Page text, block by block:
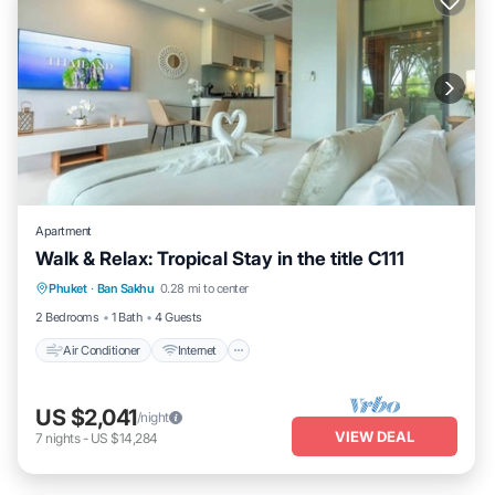
Apartment
Walk & Relax: Tropical Stay in the title C111
Phuket · Ban Sakhu 0.28 mi to center
2 Bedrooms
1 Bath 4 Guests
Air Conditioner Internet
Air Conditioner Internet
Child Friendly
Laundry
US $2,041/night
7 nights- US $14,284 VIEW DEAL